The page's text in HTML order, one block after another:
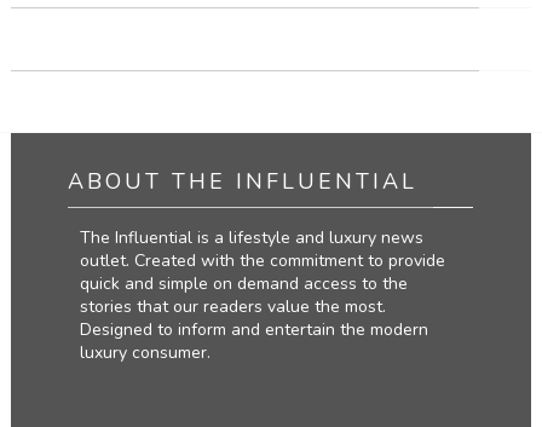
ABOUT THE INFLUENTIAL
The Influential is a lifestyle and luxury news
outlet. Created with the commitment to provide
quick and simple on demand access to the
stories that our readers value the most.
Designed to inform and entertain the modern
luxury consumer.